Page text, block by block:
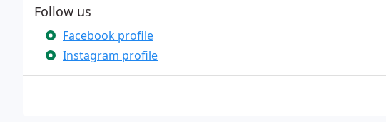
Follow us
Facebook profile
Instagram profile